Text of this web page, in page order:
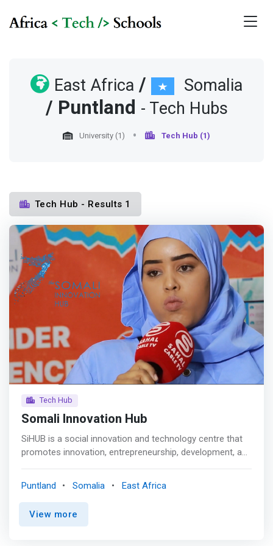
East Africa / Somalia
/ Puntland - Tech Hubs
University (1) Tech Hub (1)
Tech Hub - Results 1
Tech Hub
Somali Innovation Hub
SiHUB is a social innovation and technology centre that
promotes innovation, entrepreneurship, development, and
entrepreneurs, and innovators to generate ideas and turn
them into viable business models with a positive social
impact. <p></p> Mission <br> <mark>To create an
Puntland Somalia East Africa
View more